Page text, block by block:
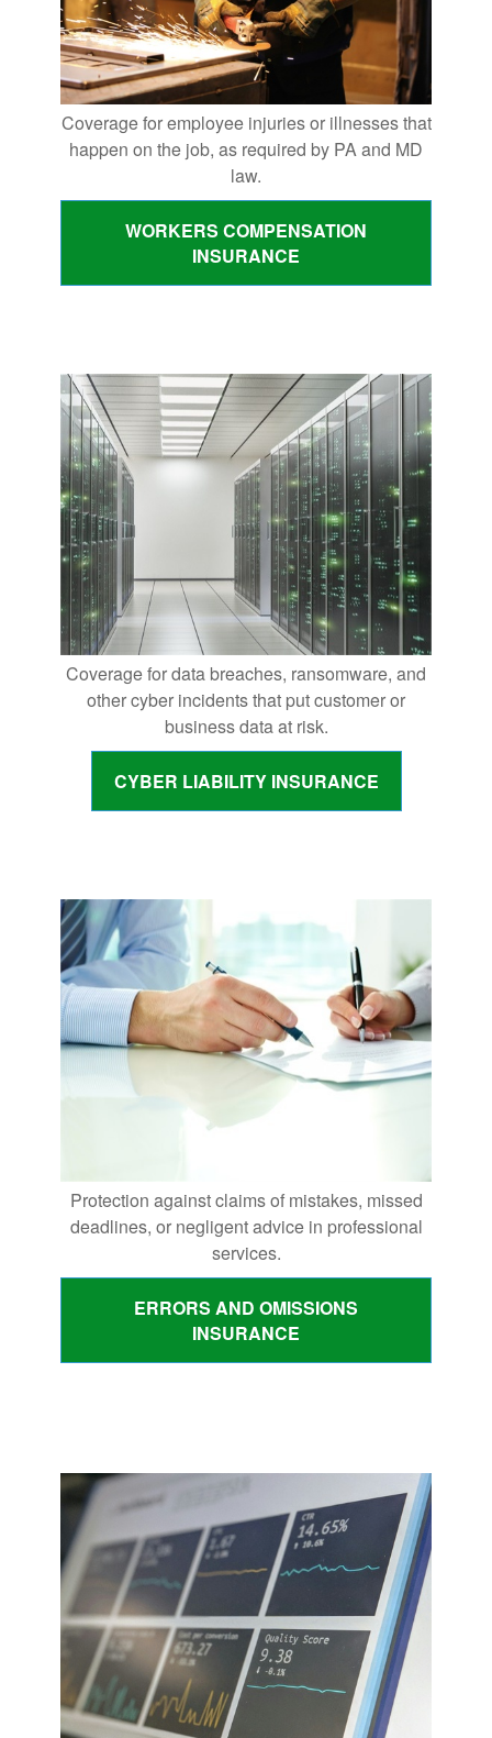
Coverage for employee injuries or illnesses that
happen on the job, as required by PA and MD
law.
WORKERS COMPENSATION
INSURANCE
Coverage for data breaches, ransomware, and
other cyber incidents that put customer or
business data at risk.
CYBER LIABILITY INSURANCE
Protection against claims of mistakes, missed
deadlines, or negligent advice in professional
services.
ERRORS AND OMISSIONS
INSURANCE